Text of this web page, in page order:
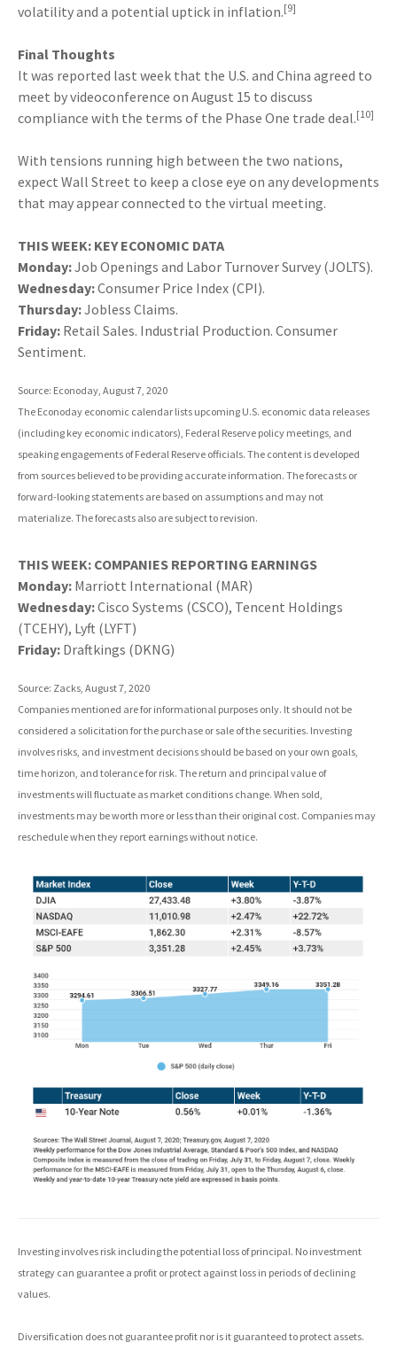
volatility and a potential uptick in inflation.[9]
Final Thoughts
It was reported last week that the U.S. and China agreed to
meet by videoconference on August 15 to discuss
compliance with the terms of the Phase One trade deal.[10]
With tensions running high between the two nations,
expect Wall Street to keep a close eye on any developments
that may appear connected to the virtual meeting.
THIS WEEK: KEY ECONOMIC DATA
Monday:Job Openings and Labor Turnover Survey (JOLTS).
Wednesday:Consumer Price Index (CPI).
Thursday:Jobless Claims.
Friday: Retail Sales. Industrial Production. Consumer
Sentiment.
Source: Econoday, August 7, 2020
The Econoday economic calendar lists upcoming U.S. economic data releases
(including key economic indicators), Federal Reserve policy meetings, and
speaking engagements of Federal Reserve officials. The content is developed
from sources believed to be providing accurate information. The forecasts or
forward-looking statements are based on assumptions and may not
materialize. The forecasts also are subject to revision.
THIS WEEK: COMPANIES REPORTING EARNINGS
Monday: Marriott International (MAR)
Wednesday:Cisco Systems (CSCO), Tencent Holdings
(TCEHY), Lyft (LYFT)
Friday: Draftkings (DKNG)
Source: Zacks, August 7, 2020
Companies mentioned are for informational purposes only. It should not be
considered a solicitation for the purchase or sale of the securities. Investing
involves risks, and investment decisions should be based on your own goals,
time horizon, and tolerance for risk. The return and principal value of
investments will fluctuate as market conditions change. When sold,
investments may be worth more or less than their original cost. Companies may
reschedule when they report earnings without notice.
Investing involves risk including the potential loss of principal. No investment
strategy can guarantee a profit or protect against loss in periods of declining
values.
Diversification does not guarantee profit nor is it guaranteed to protect assets.